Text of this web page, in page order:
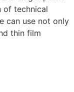
of technical
can use not only
thin film